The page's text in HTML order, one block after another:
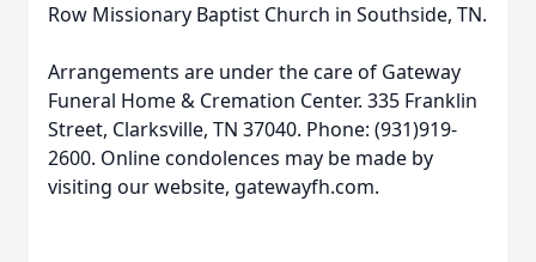
Row Missionary Baptist Church in Southside, TN.
Arrangements are under the care of Gateway
Funeral Home & Cremation Center. 335 Franklin
Street, Clarksville, TN 37040. Phone: (931)919-
2600. Online condolences may be made by
visiting our website, gatewayfh.com.